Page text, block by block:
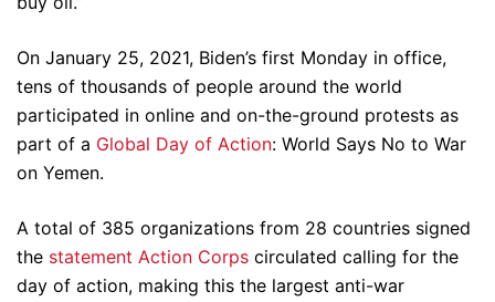
On January 25, 2021, Biden’s first Monday in office,
tens of thousands of people around the world
participated in online and on-the-ground protests as
part of a Global Day of Action: World Says No to War
on Yemen.
A total of 385 organizations from 28 countries signed
the statement Action Corps circulated calling for the
day of action, making this the largest anti-war